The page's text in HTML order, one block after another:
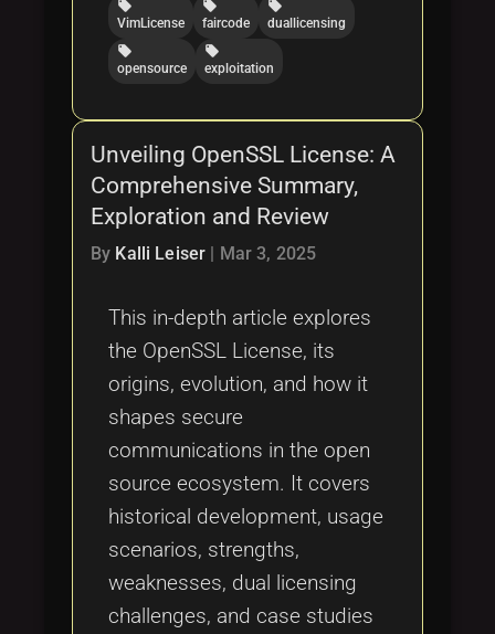
local_offer
VimLicense
local_offer
faircode
local_offer
duallicensing
local_offer
opensource
local_offer
exploitation
Unveiling OpenSSL License: A
Comprehensive Summary,
Exploration and Review
By Kalli Leiser | Mar 3, 2025
This in-depth article explores
the OpenSSL License, its
origins, evolution, and how it
shapes secure
communications in the open
source ecosystem. It covers
historical development, usage
scenarios, strengths,
weaknesses, dual licensing
challenges, and case studies